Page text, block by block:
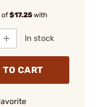
of$17.25with
In stock
TO CART